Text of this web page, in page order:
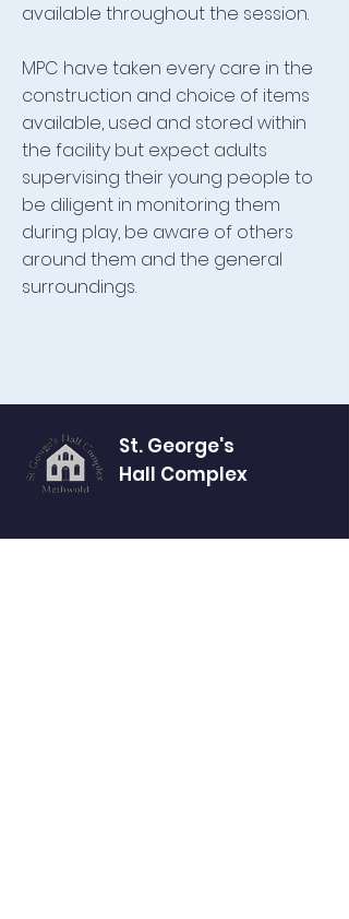
available throughout the session.
MPC have taken every care in the
construction and choice of items
available, used and stored within
the facility but expect adults
supervising their young people to
be diligent in monitoring them
during play, be aware of others
around them and the general
surroundings.
St. George's
Hall Complex